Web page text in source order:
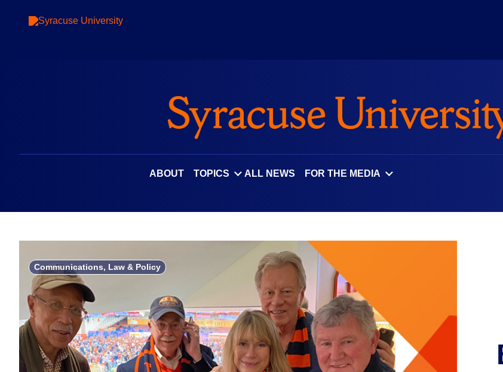
ABOUT TOPICS ALL NEWS FOR THE MEDIA
Communications, Law & Policy